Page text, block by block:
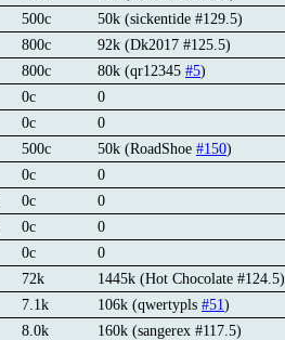
500c 50k (sickentide #129.5)
800c 92k (Dk2017 #125.5)
800c 80k (qr12345 #5)
0c 0
0c 0
500c 50k (RoadShoe #150)
0c 0
0c 0
0c 0
0c 0
72k 1445k (Hot Chocolate #124.5)
7.1k 106k (qwertypls #51)
8.0k 160k (sangerex #117.5)